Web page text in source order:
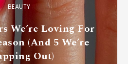
BEAUTY
We’re Loving For
(And 5 We’re
Out)